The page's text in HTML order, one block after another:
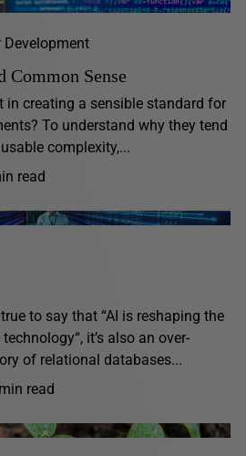
Development
Common Sense
in creating a sensible standard for
To understand why they tend
complexity,...
read
to say that “AI is reshaping the
it’s also an over-
of relational databases...
read